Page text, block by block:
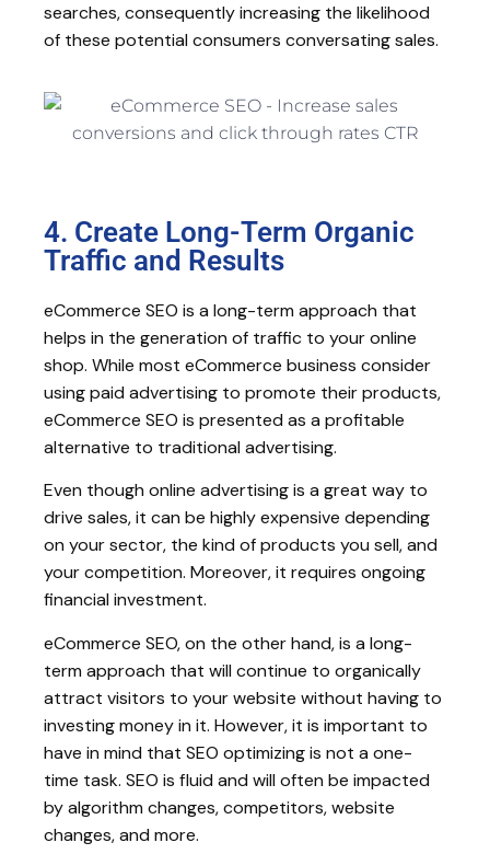
searches, consequently increasing the likelihood
of these potential consumers conversating sales.
4. Create Long-Term Organic
Traffic and Results
eCommerce SEO is a long-term approach that
helps in the generation of traffic to your online
shop. While most eCommerce business consider
using paid advertising to promote their products,
eCommerce SEO is presented as a profitable
alternative to traditional advertising.
Even though online advertising is a great way to
drive sales, it can be highly expensive depending
on your sector, the kind of products you sell, and
your competition. Moreover, it requires ongoing
financial investment.
eCommerce SEO, on the other hand, is a long-
term approach that will continue to organically
attract visitors to your website without having to
investing money in it. However, it is important to
have in mind that SEO optimizing is not a one-
time task. SEO is fluid and will often be impacted
by algorithm changes, competitors, website
changes, and more.